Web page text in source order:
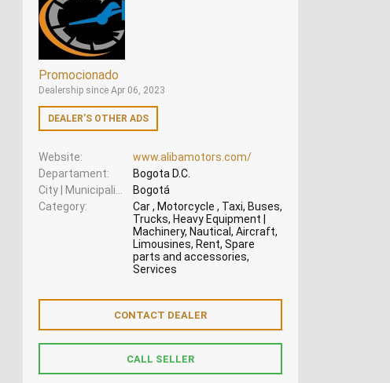
Promocionado
Dealership since Apr 06, 2023
DEALER’S OTHER ADS
Website
www.alibamotors.com/
Departament
Bogota D.C.
Bogotá
Category
Car , Motorcycle , Taxi, Buses,
Trucks, Heavy Equipment |
Machinery, Nautical, Aircraft,
Limousines, Rent, Spare
parts and accessories,
Services